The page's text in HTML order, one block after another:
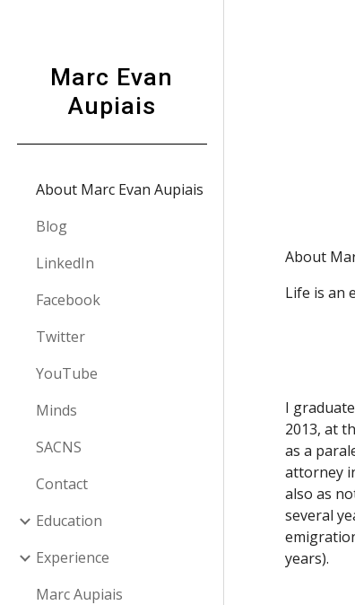
Marc Evan
Aupiais
About Marc Evan Aupiais
Blog
LinkedIn
Facebook
Twitter
YouTube
Minds
SACNS
Contact
Education
Experience
Marc Aupiais
About
Life is an
I
2013, at
as a
attorney
also as
several
years).